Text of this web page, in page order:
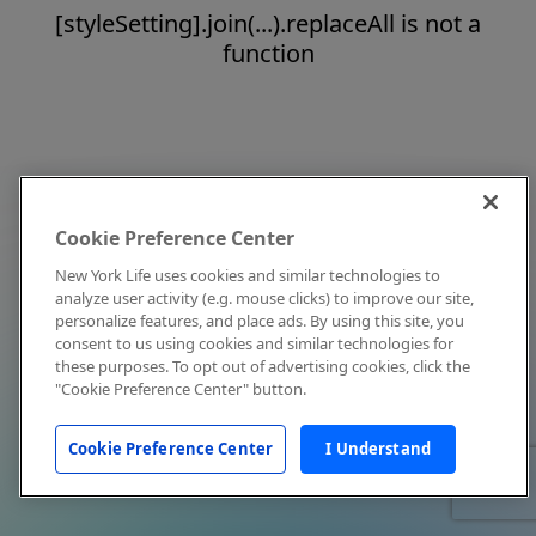
[styleSetting].join(...).replaceAll is not a
function
Cookie Preference Center
New York Life uses cookies and similar technologies to
analyze user activity (e.g. mouse clicks) to improve our site,
personalize features, and place ads. By using this site, you
consent to us using cookies and similar technologies for
these purposes. To opt out of advertising cookies, click the
"Cookie Preference Center" button.
Cookie Preference Center I Understand